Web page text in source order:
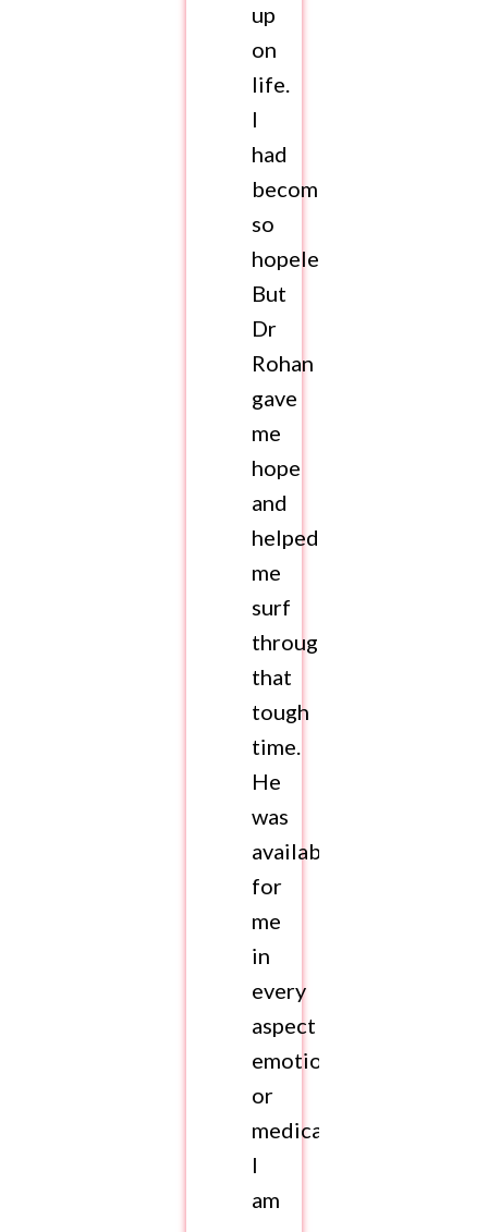
up
on
life.
I
had
become
so
hopeless.
But
Dr
Rohan
gave
me
hope
and
helped
me
surf
through
that
tough
time.
He
was
available
for
me
in
every
aspect
emotionally
or
medically.
I
am